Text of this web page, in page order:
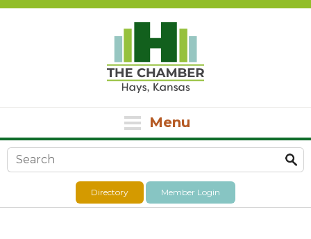
Menu
Search form
Directory Member Login